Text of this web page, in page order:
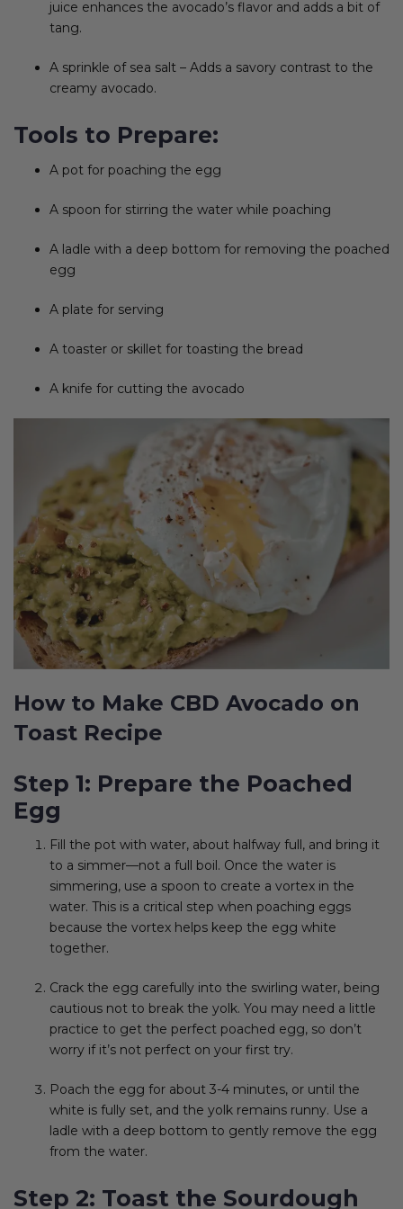
juice enhances the avocado’s flavor and adds a bit of
tang.
A sprinkle of sea salt – Adds a savory contrast to the
creamy avocado.
Tools to Prepare:
A pot for poaching the egg
A spoon for stirring the water while poaching
A ladle with a deep bottom for removing the poached
egg
A plate for serving
A toaster or skillet for toasting the bread
A knife for cutting the avocado
How to Make CBD Avocado on
Toast Recipe
Step 1: Prepare the Poached
Egg
Fill the pot with water, about halfway full, and bring it
to a simmer—not a full boil. Once the water is
simmering, use a spoon to create a vortex in the
water. This is a critical step when poaching eggs
because the vortex helps keep the egg white
together.
Crack the egg carefully into the swirling water, being
cautious not to break the yolk. You may need a little
practice to get the perfect poached egg, so don’t
worry if it’s not perfect on your first try.
Poach the egg for about 3-4 minutes, or until the
white is fully set, and the yolk remains runny. Use a
ladle with a deep bottom to gently remove the egg
from the water.
Step 2: Toast the Sourdough